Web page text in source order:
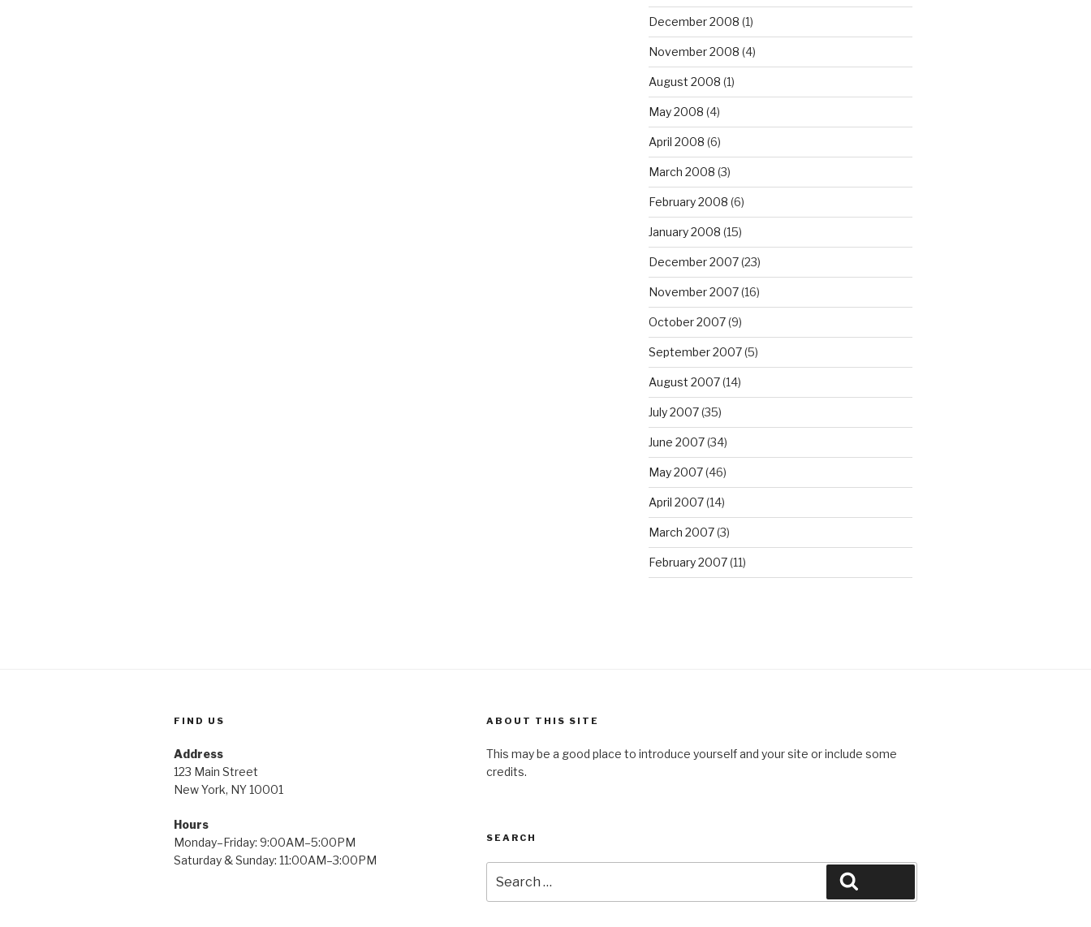
December 2008 (1)
November 2008 (4)
August 2008 (1)
May 2008 (4)
April 2008 (6)
March 2008 (3)
February 2008 (6)
January 2008 (15)
December 2007(23)
November 2007(16)
October 2007(9)
September 2007(5)
August 2007(14)
July 2007(35)
June 2007(34)
May 2007(46)
April 2007(14)
March 2007(3)
February 2007(11)
FIND US
Address
123 Main Street
New York, NY 10001
Hours
Monday–Friday: 9:00AM–5:00PM
Saturday & Sunday: 11:00AM–3:00PM
ABOUT THIS SITE
This may be a good place to introduce yourself and your site or include some
credits.
SEARCH
for: